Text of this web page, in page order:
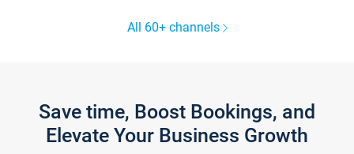
All 60+ channels
Save time, Boost Bookings, and
Elevate Your Business Growth